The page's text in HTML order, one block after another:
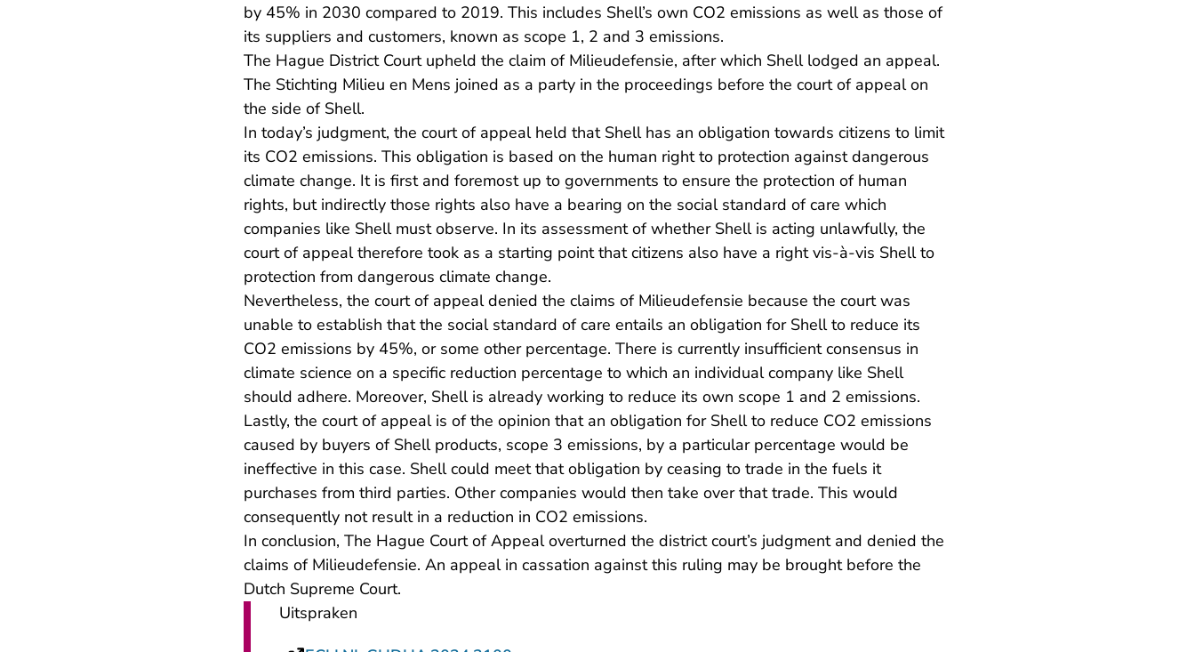
by 45% in 2030 compared to 2019. This includes Shell’s own CO2 emissions as well as those of
its suppliers and customers, known as scope 1, 2 and 3 emissions.
The Hague District Court upheld the claim of Milieudefensie, after which Shell lodged an appeal.
The Stichting Milieu en Mens joined as a party in the proceedings before the court of appeal on
the side of Shell.
In today’s judgment, the court of appeal held that Shell has an obligation towards citizens to limit
its CO2 emissions. This obligation is based on the human right to protection against dangerous
climate change. It is first and foremost up to governments to ensure the protection of human
rights, but indirectly those rights also have a bearing on the social standard of care which
companies like Shell must observe. In its assessment of whether Shell is acting unlawfully, the
court of appeal therefore took as a starting point that citizens also have a right vis-à-vis Shell to
protection from dangerous climate change.
Nevertheless, the court of appeal denied the claims of Milieudefensie because the court was
unable to establish that the social standard of care entails an obligation for Shell to reduce its
CO2 emissions by 45%, or some other percentage. There is currently insufficient consensus in
climate science on a specific reduction percentage to which an individual company like Shell
should adhere. Moreover, Shell is already working to reduce its own scope 1 and 2 emissions.
Lastly, the court of appeal is of the opinion that an obligation for Shell to reduce CO2 emissions
caused by buyers of Shell products, scope 3 emissions, by a particular percentage would be
ineffective in this case. Shell could meet that obligation by ceasing to trade in the fuels it
purchases from third parties. Other companies would then take over that trade. This would
consequently not result in a reduction in CO2 emissions.
In conclusion, The Hague Court of Appeal overturned the district court’s judgment and denied the
claims of Milieudefensie. An appeal in cassation against this ruling may be brought before the
Dutch Supreme Court.
Uitspraken